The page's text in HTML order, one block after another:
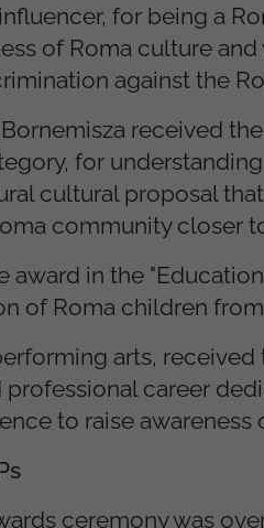
for being a
of Roma culture
against the
received
for
cultural proposal
community closer
award in the
of Roma children
arts,
professional career
to raise
ceremony was